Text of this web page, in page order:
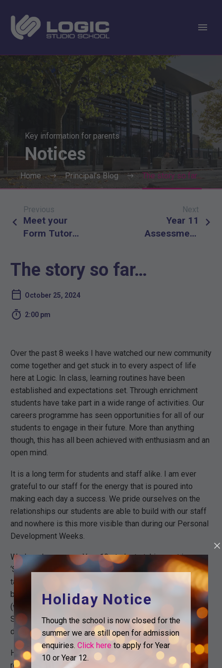
Key information for parents
Notices
Home Principal's Blog The story so far…
Post
navigation
Previous
Meet your
Form Tutor
Thursday
November
Next
Year 11
Assessment
The story so far…
October 25, 2024
 2:00 pm
Over the past 8 weeks I have watched our new community
come together and get stuck in to every aspect of life
here at Logic. In class, learning routines have been
established and expectations set. Through enrichment
students have take part in a wide range of activities. Our
careers programme has seen opportunities for all of our
students to engage in their future. More than anything
though, this has all been achieved with enthusiasm and an
open mind.
It is a long term for students and staff alike. I am ever
grateful to our staff for the energy that is poured into
making each day a success. We pride ourselves on the
relationships our students are able to build with our staff
and nowhere is this more visible than during our Personal
Development Weeks.
Wednesday saw our Year 10 students taking part in our
‘Speak Out’ challenge, in which students are supported to
talk about things they are passionate about. Year 11 have
been focused on coursework and Post-16 destinations
(with us we hope). Year 12 have been out on our London
Scramble and Year 13 are working towards their Post-18
destinations.
Half term should be an opportunity for everyone to
recharge ahead of the winter term. We look forward to
Holiday Notice
Though the school is now closed for the
summer we are still open for admission
enquiries. Click hereto apply for Year
10 or Year 12.